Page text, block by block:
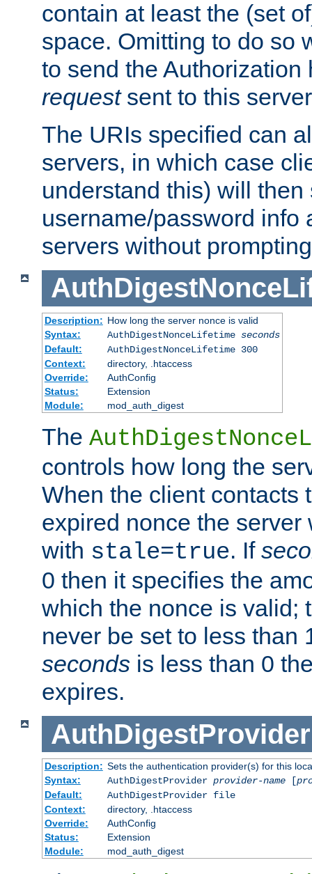
contain at least the (set
space. Omitting to do so
to send the
requestsent to this
The URIs specified can
servers, in which case
understand this) will then
username/password info
servers without
Description: How long the server nonce is valid
Syntax:
AuthDigestNonceLifetime seconds
Default:
AuthDigestNonceLifetime 300
Context:
directory, .htaccess
Override:
AuthConfig
Status:
Extension
Module:
mod_auth_digest
The
controls how long the
When the client contacts
expired nonce the
with stale=true. If
0 then it specifies the
which the nonce is valid;
never be set to less than
seconds is less than 0
expires.
AuthDigestProvider
Description: Sets the authentication provider(s) for this
Syntax:
AuthDigestProvider provider-name[
Default:
AuthDigestProvider file
Context:
directory, .htaccess
Override:
AuthConfig
Status:
Extension
Module:
mod_auth_digest